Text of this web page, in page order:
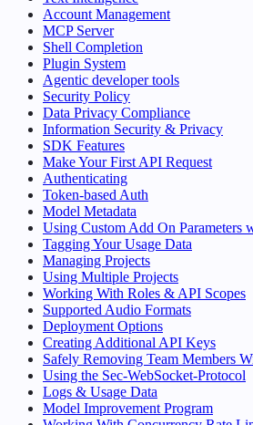
Account Management
MCP Server
Shell Completion
Plugin System
Agentic developer tools
Security Policy
Data Privacy Compliance
Information Security & Privacy
SDK Features
Make Your First API Request
Authenticating
Token-based Auth
Model Metadata
Using Custom Add On Parameters
Tagging Your Usage Data
Managing Projects
Using Multiple Projects
Working With Roles & API Scopes
Supported Audio Formats
Deployment Options
Creating Additional API Keys
Safely Removing Team Members
Using the Sec-WebSocket-Protocol
Logs & Usage Data
Model Improvement Program